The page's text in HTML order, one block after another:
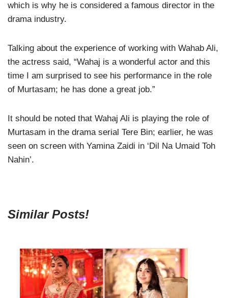
which is why he is considered a famous director in the
drama industry.
Talking about the experience of working with Wahab Ali,
the actress said, “Wahaj is a wonderful actor and this
time I am surprised to see his performance in the role
of Murtasam; he has done a great job.”
It should be noted that Wahaj Ali is playing the role of
Murtasam in the drama serial Tere Bin; earlier, he was
seen on screen with Yamina Zaidi in ‘Dil Na Umaid Toh
Nahin’.
Similar Posts!